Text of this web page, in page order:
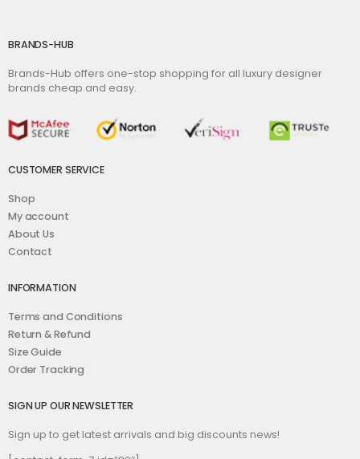
BRANDS-HUB
Brands-Hub offers one-stop shopping for all luxury designer
brands cheap and easy.
CUSTOMER SERVICE
Shop
My account
About Us
Contact
INFORMATION
Terms and Conditions
Return & Refund
Size Guide
Order Tracking
SIGN UP OUR NEWSLETTER
Sign up to get latest arrivals and big discounts news!